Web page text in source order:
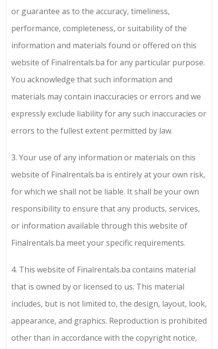
or guarantee as to the accuracy, timeliness,
performance, completeness, or suitability of the
information and materials found or offered on this
website of Finalrentals.ba for any particular purpose.
You acknowledge that such information and
materials may contain inaccuracies or errors and we
expressly exclude liability for any such inaccuracies or
errors to the fullest extent permitted by law.
3. Your use of any information or materials on this
website of Finalrentals.ba is entirely at your own risk,
for which we shall not be liable. It shall be your own
responsibility to ensure that any products, services,
or information available through this website of
Finalrentals.ba meet your specific requirements.
4. This website of Finalrentals.ba contains material
that is owned by or licensed to us. This material
includes, but is not limited to, the design, layout, look,
appearance, and graphics. Reproduction is prohibited
other than in accordance with the copyright notice,